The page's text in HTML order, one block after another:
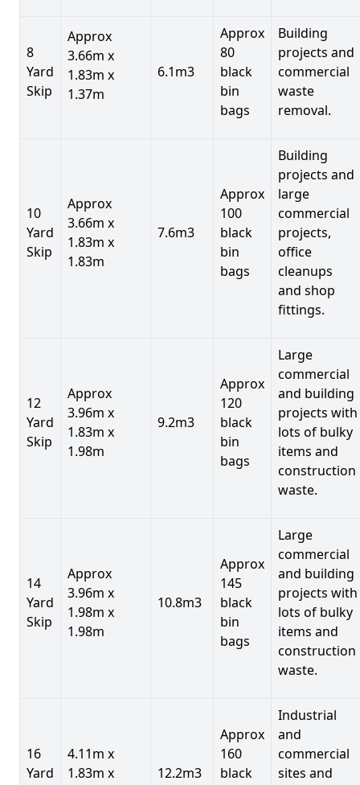
8
Yard
Skip
Approx
3.66m x
1.83m x
1.37m
6.1m3
Approx
80
black
bin
bags
Building
projects and
commercial
waste
removal.
10
Yard
Skip
Approx
3.66m x
1.83m x
1.83m
7.6m3
Approx
100
black
bin
bags
Building
projects and
large
commercial
projects,
office
cleanups
and shop
fittings.
12
Yard
Skip
Approx
3.96m x
1.83m x
1.98m
9.2m3
Approx
120
black
bin
bags
Large
commercial
and building
projects with
lots of bulky
items and
construction
waste.
14
Yard
Skip
Approx
3.96m x
1.98m x
1.98m
10.8m3
Approx
145
black
bin
bags
Large
commercial
and building
projects with
lots of bulky
items and
construction
waste.
16
Yard
4.11m x
1.83m x
12.2m3
Approx
160
black
Industrial
and
commercial
sites and